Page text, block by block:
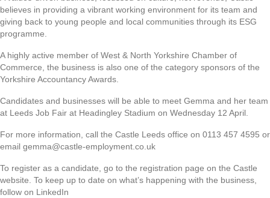
believes in providing a vibrant working environment for its team and
giving back to young people and local communities through its ESG
programme.
A highly active member of West & North Yorkshire Chamber of
Commerce, the business is also one of the category sponsors of the
Yorkshire Accountancy Awards.
Candidates and businesses will be able to meet Gemma and her team
at Leeds Job Fair at Headingley Stadium on Wednesday 12 April.
For more information, call the Castle Leeds office on 0113 457 4595 or
email gemma@castle-employment.co.uk
To register as a candidate, go to the registration page on the Castle
website. To keep up to date on what’s happening with the business,
follow on LinkedIn